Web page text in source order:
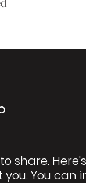
share.
You